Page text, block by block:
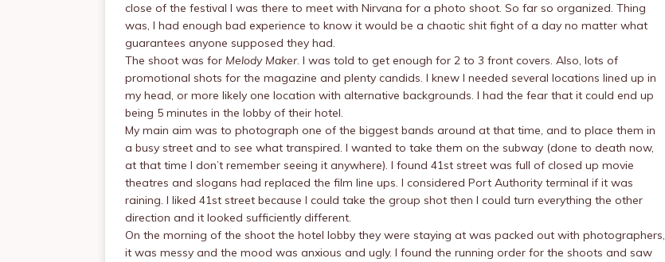
close of the festival I was there to meet with Nirvana for a photo shoot. So far so organized. Thing
was, I had enough bad experience to know it would be a chaotic shit fight of a day no matter what
guarantees anyone supposed they had.
The shoot was for Melody Maker. I was told to get enough for 2 to 3 front covers. Also, lots of
promotional shots for the magazine and plenty candids. I knew I needed several locations lined up in
my head, or more likely one location with alternative backgrounds. I had the fear that it could end up
being 5 minutes in the lobby of their hotel.
My main aim was to photograph one of the biggest bands around at that time, and to place them in
a busy street and to see what transpired. I wanted to take them on the subway (done to death now,
at that time I don’t remember seeing it anywhere). I found 41st street was full of closed up movie
theatres and slogans had replaced the film line ups. I considered Port Authority terminal if it was
raining. I liked 41st street because I could take the group shot then I could turn everything the other
direction and it looked sufficiently different.
On the morning of the shoot the hotel lobby they were staying at was packed out with photographers,
it was messy and the mood was anxious and ugly. I found the running order for the shoots and saw